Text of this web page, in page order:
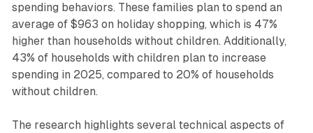
spending behaviors. These families plan to spend an
average of $963 on holiday shopping, which is 47%
higher than households without children. Additionally,
43% of households with children plan to increase
spending in 2025, compared to 20% of households
without children.
The research highlights several technical aspects of